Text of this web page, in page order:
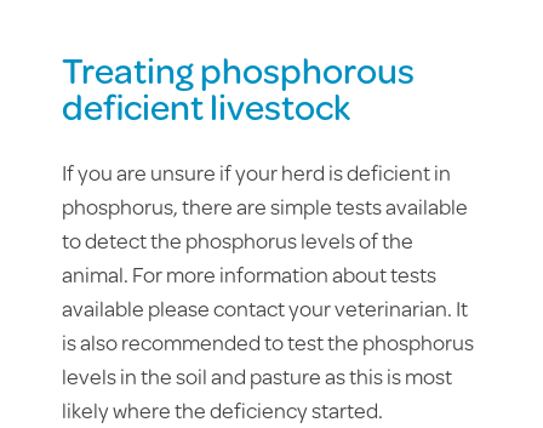
Treating phosphorous
deficient livestock
If you are unsure if your herd is deficient in
phosphorus, there are simple tests available
to detect the phosphorus levels of the
animal. For more information about tests
available please contact your veterinarian. It
is also recommended to test the phosphorus
levels in the soil and pasture as this is most
likely where the deficiency started.